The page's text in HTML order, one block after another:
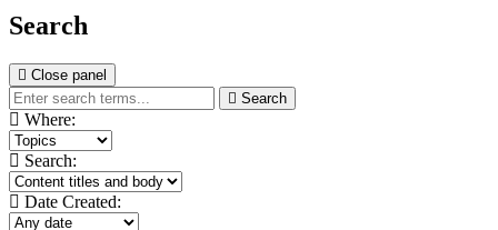
Search
Close panel
Search
Where:
Search:
Date Created: